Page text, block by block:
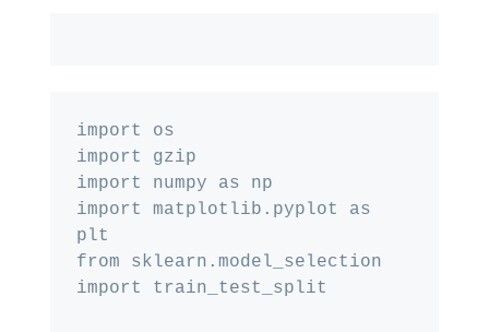
import os
import gzip
import numpy as np
import matplotlib.pyplot as
plt
from sklearn.model_selection
import train_test_split